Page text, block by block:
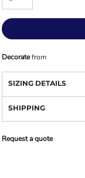
Decoratefrom
SIZING DETAILS
SHIPPING
Request a quote